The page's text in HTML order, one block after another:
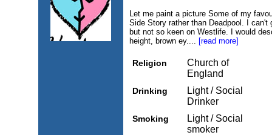
Let me paint a picture Some of my
Side Story rather than Deadpool. I
but not so keen on Westlife. I would
height, brown ey.... [read more]
Religion
Church of
England
Drinking
Light / Social
Drinker
Smoking
Light / Social
smoker